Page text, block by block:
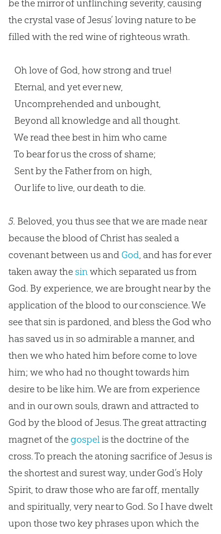
be the mirror of unflinching severity, causing
the crystal vase of Jesus’ loving nature to be
filled with the red wine of righteous wrath.
Oh love of God, how strong and true!
Eternal, and yet ever new,
Uncomprehended and unbought,
Beyond all knowledge and all thought.
We read thee best in him who came
To bear for us the cross of shame;
Sent by the Father from on high,
Our life to live, our death to die.
5. Beloved, you thus see that we are made near
because the blood of Christ has sealed a
covenant between us and God, and has for ever
taken away the sinwhich separated us from
God. By experience, we are brought near by the
application of the blood to our conscience. We
see that sinis pardoned, and bless the Godwho
has saved us in so admirable a manner, and
then we who hated him before come to love
him; we who had no thought towards him
desire to be like him. We are from experience
and in our own souls, drawn and attracted to
Godby the blood ofJesus. The great attracting
magnet of the gospelis the doctrine of the
cross. To preach the atoning sacrifice ofJesusis
the shortest and surest way, underGod’s Holy
Spirit, to draw those who are far off, mentally
and spiritually, very near to God. So I have dwelt
upon those two key phrases upon which the